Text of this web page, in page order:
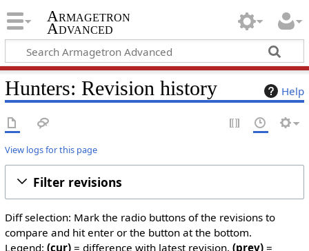
Armagetron
Advanced
Help
Hunters: Revision history
View logs for this page
Filter revisions
Diff selection: Mark the radio buttons of the revisions to
compare and hit enter or the button at the bottom.
Legend: (cur)= difference with latest revision, (prev)=